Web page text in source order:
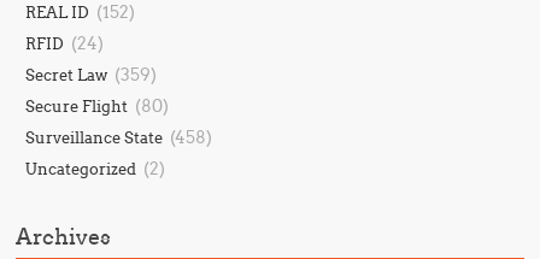
REAL ID (152)
RFID (24)
Secret Law (359)
Secure Flight (80)
Surveillance State (458)
Uncategorized (2)
Archives